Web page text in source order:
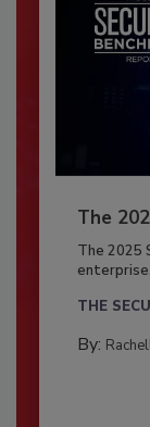
The
The 2025
THE
By: